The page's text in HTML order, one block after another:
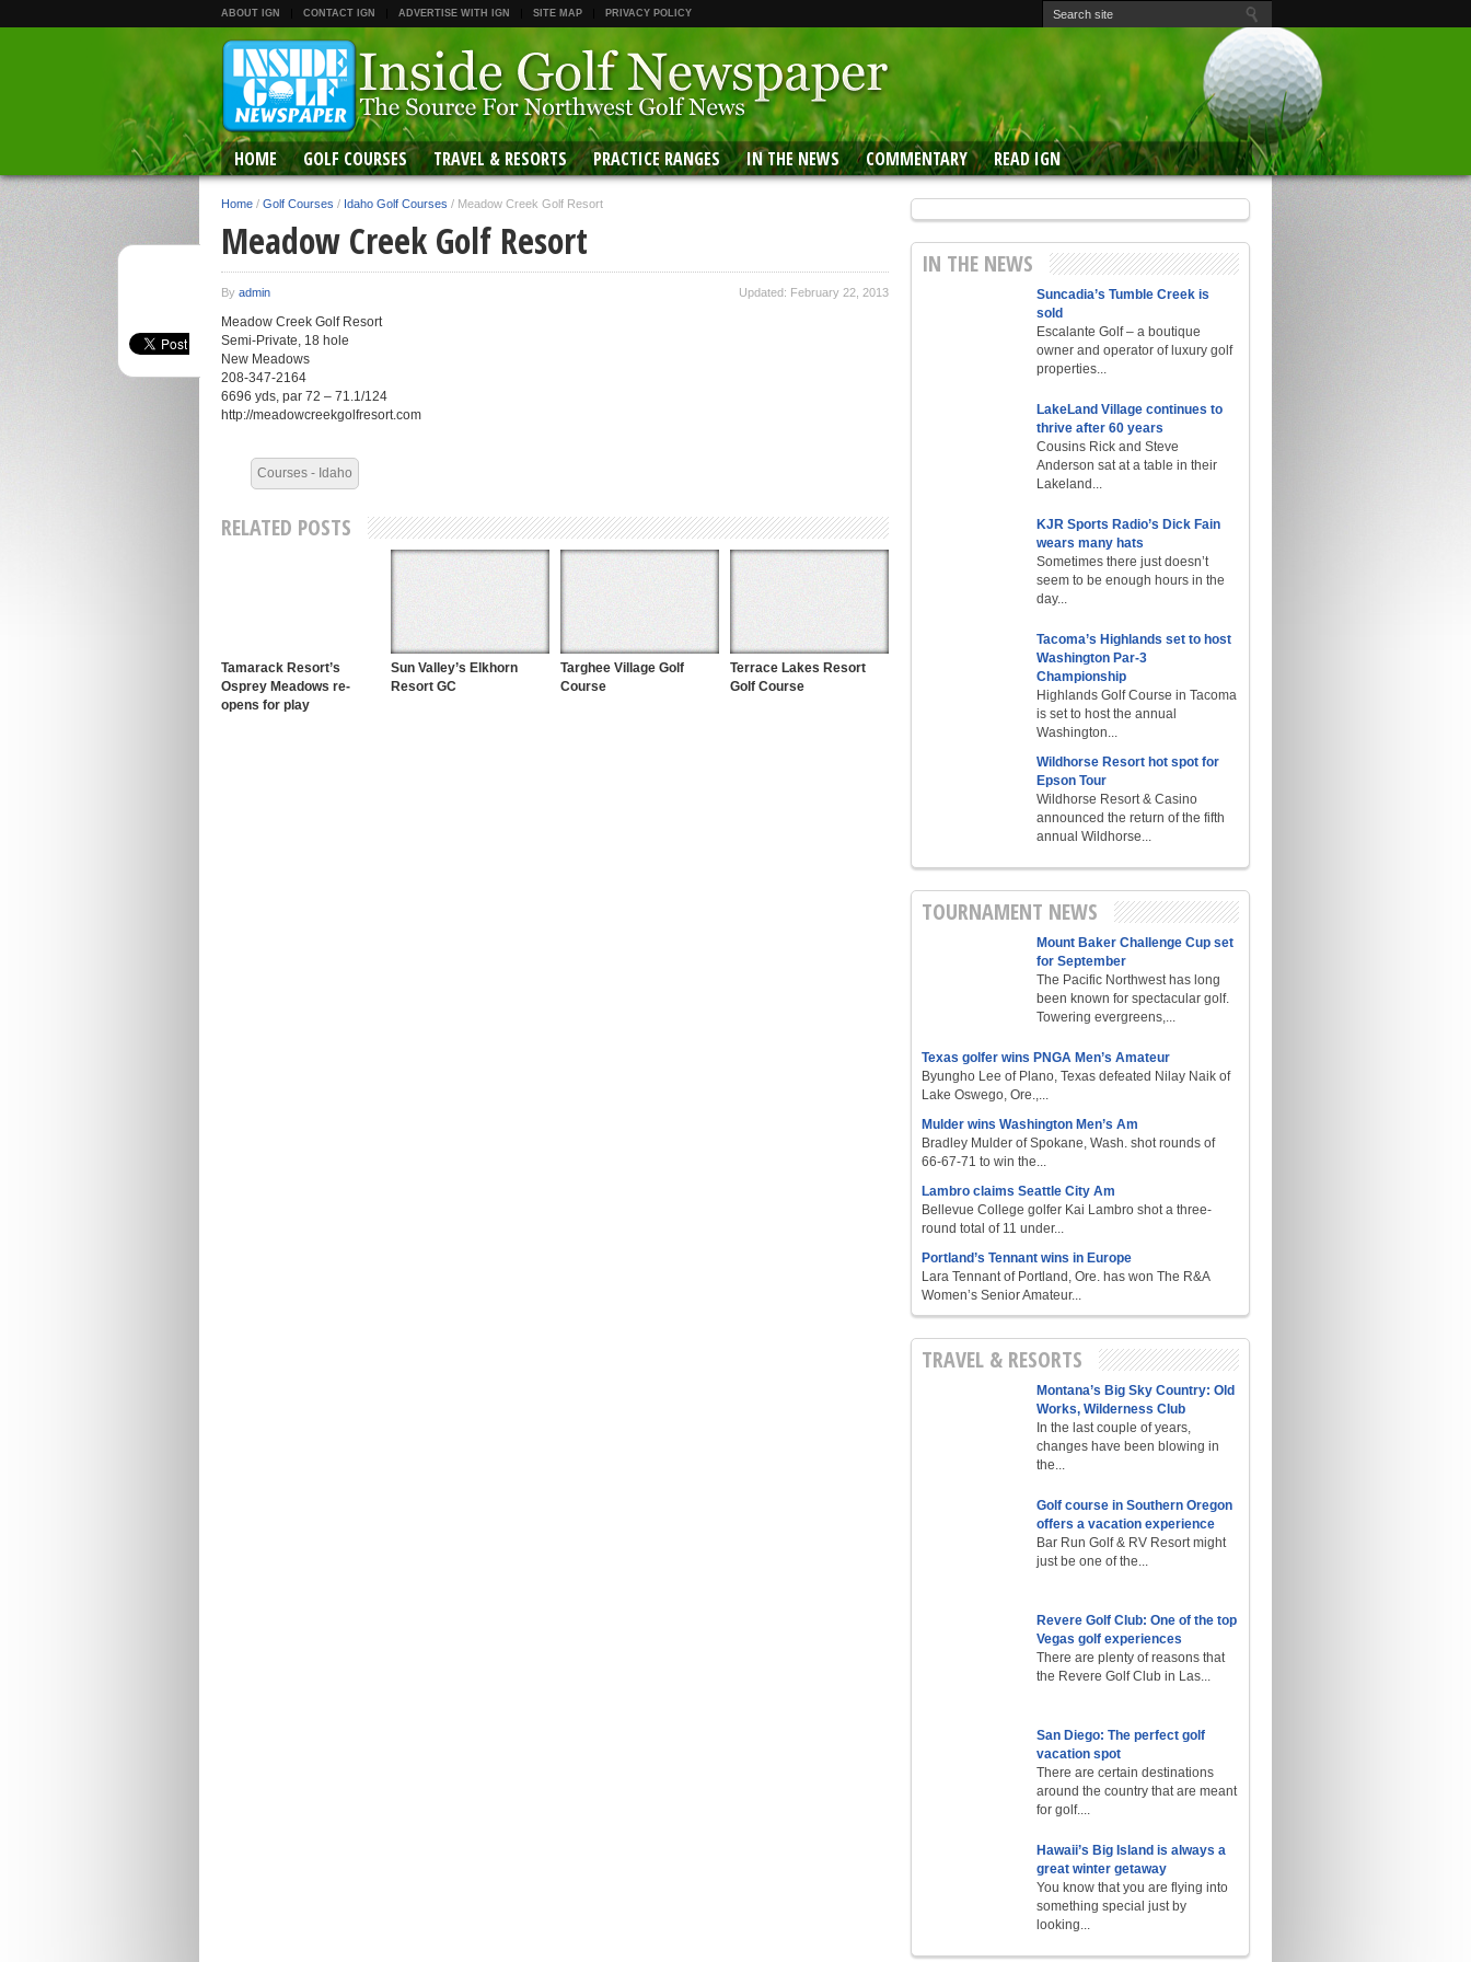
ABOUT IGN CONTACT IGN ADVERTISE WITH IGN SITE MAP PRIVACY POLICY
HOME GOLF COURSES TRAVEL & RESORTS PRACTICE RANGES IN THE NEWS COMMENTARY READ IGN
Home / Golf Courses / Idaho Golf Courses / Meadow Creek Golf Resort
Meadow Creek Golf Resort
By admin Updated: February 22, 2013
Meadow Creek Golf Resort
Semi-Private, 18 hole
New Meadows
208-347-2164
6696 yds, par 72 – 71.1/124
http://meadowcreekgolfresort.com
Courses - Idaho
RELATED POSTS
Tamarack Resort’s
Osprey Meadows re-
opens for play
Sun Valley’s Elkhorn
Resort GC
Targhee Village Golf
Course
Terrace Lakes Resort
Golf Course
IN THE NEWS
Suncadia’s Tumble Creek is
sold
Escalante Golf – a boutique
owner and operator of luxury golf
properties...
LakeLand Village continues to
thrive after 60 years
Cousins Rick and Steve
Anderson sat at a table in their
Lakeland...
KJR Sports Radio’s Dick Fain
wears many hats
Sometimes there just doesn’t
seem to be enough hours in the
day...
Tacoma’s Highlands set to host
Washington Par-3
Championship
Highlands Golf Course in Tacoma
is set to host the annual
Washington...
Wildhorse Resort hot spot for
Epson Tour
Wildhorse Resort & Casino
announced the return of the fifth
annual Wildhorse...
TOURNAMENT NEWS
Mount Baker Challenge Cup set
for September
The Pacific Northwest has long
been known for spectacular golf.
Towering evergreens,...
Texas golfer wins PNGA Men’s Amateur
Byungho Lee of Plano, Texas defeated Nilay Naik of
Lake Oswego, Ore.,...
Mulder wins Washington Men’s Am
Bradley Mulder of Spokane, Wash. shot rounds of
66-67-71 to win the...
Lambro claims Seattle City Am
Bellevue College golfer Kai Lambro shot a three-
round total of 11 under...
Portland’s Tennant wins in Europe
Lara Tennant of Portland, Ore. has won The R&A
Women’s Senior Amateur...
TRAVEL & RESORTS
Montana’s Big Sky Country: Old
Works, Wilderness Club
In the last couple of years,
changes have been blowing in
the...
Golf course in Southern Oregon
offers a vacation experience
Bar Run Golf & RV Resort might
just be one of the...
Revere Golf Club: One of the top
Vegas golf experiences
There are plenty of reasons that
the Revere Golf Club in Las...
San Diego: The perfect golf
vacation spot
There are certain destinations
around the country that are meant
for golf....
Hawaii’s Big Island is always a
great winter getaway
You know that you are flying into
something special just by
looking...